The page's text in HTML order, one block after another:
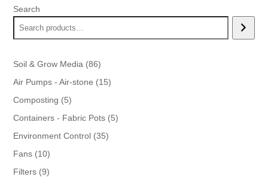
Search
Soil & Grow Media 8686
products
Air Pumps - Air-stone 1515
Composting 55
products
Containers - Fabric Pots 55
Environment Control 3535
Fans 1010
products
Filters 99